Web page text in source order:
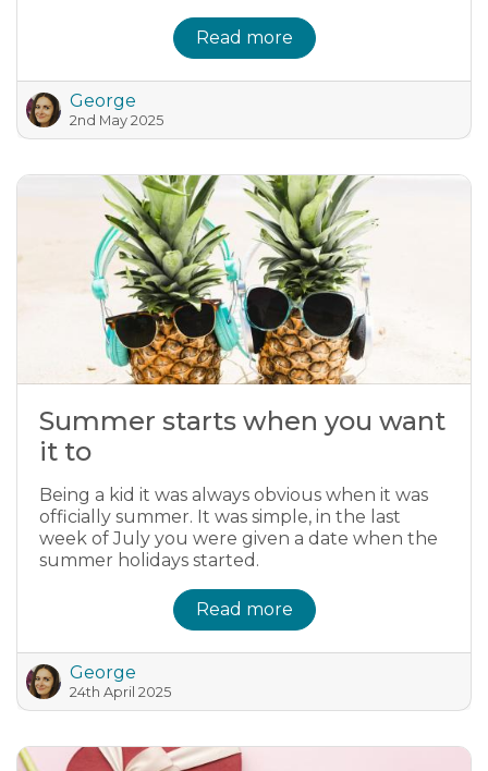
Read more
George
2nd May 2025
Summer starts when you want
it to
Being a kid it was always obvious when it was
officially summer. It was simple, in the last
week of July you were given a date when the
summer holidays started.
Read more
George
24th April 2025